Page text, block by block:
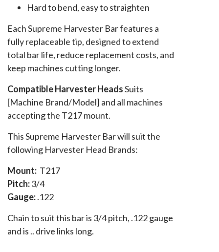
Hard to bend, easy to straighten
Each Supreme Harvester Bar features a
fully replaceable tip, designed to extend
total bar life, reduce replacement costs, and
keep machines cutting longer.
Compatible Harvester HeadsSuits
[Machine Brand/Model] and all machines
accepting the T217 mount.
This Supreme Harvester Bar will suit the
following Harvester Head Brands:
Mount: T217
Pitch:3/4
Gauge:.122
Chain to suit this bar is 3/4 pitch, .122 gauge
and is .. drive links long.